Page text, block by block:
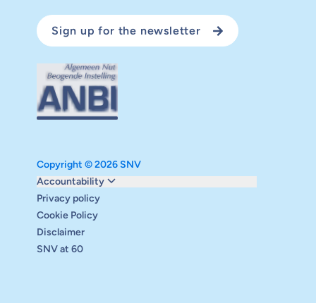
Sign up for the newsletter
Copyright © 2026 SNV
Accountability
Monitoring and evaluation
Carbon reduction plan
Supervisory board
Annual report
Safeguarding
Privacy policy
Cookie Policy
Disclaimer
SNV at 60